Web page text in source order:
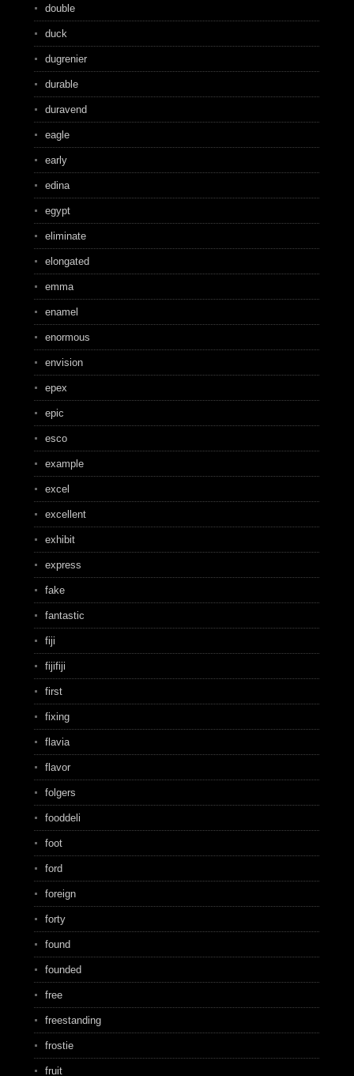
double
duck
dugrenier
durable
duravend
eagle
early
edina
egypt
eliminate
elongated
emma
enamel
enormous
envision
epex
epic
esco
example
excel
excellent
exhibit
express
fake
fantastic
fiji
fijifiji
first
fixing
flavia
flavor
folgers
fooddeli
foot
ford
foreign
forty
found
founded
free
freestanding
frostie
fruit